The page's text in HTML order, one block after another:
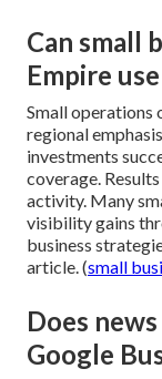
Can small
Empire
Small operations
regional
investments
coverage.
activity. Many
visibility gains
business
article. (small
Does
Google